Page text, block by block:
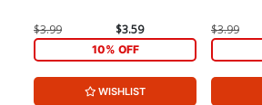
$3.99 $3.59
10% OFF
WISHLIST
$3.99